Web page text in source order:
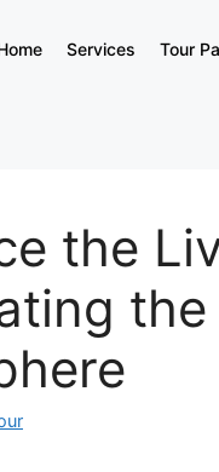
Services Tour
the
the